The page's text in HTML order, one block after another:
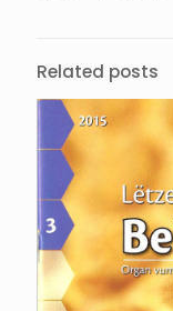
Related posts